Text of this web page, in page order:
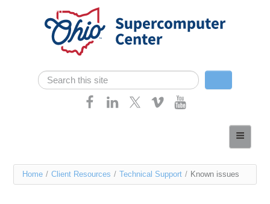
Skip navigation
Search form
Search
Services
You
Home / Client Resources / Technical Support / Known issues